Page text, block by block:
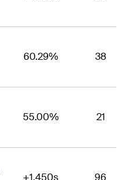
60.29% 38
55.00% 21
+1.450s 96